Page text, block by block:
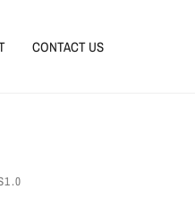
CONTACT US